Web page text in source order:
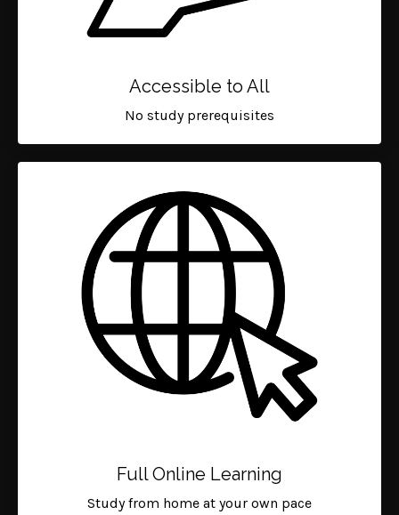
Accessible to All
No study prerequisites
Full Online Learning
Study from home at your own pace